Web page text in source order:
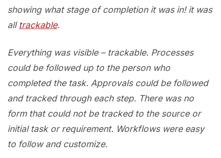
showing what stage of completion it was in! it was
all trackable.
Everything was visible – trackable. Processes
could be followed up to the person who
completed the task. Approvals could be followed
and tracked through each step. There was no
form that could not be tracked to the source or
initial task or requirement. Workflows were easy
to follow and customize.